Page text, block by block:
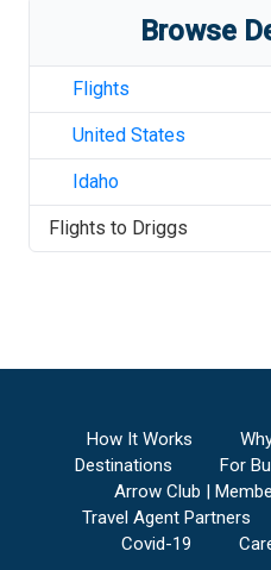
Browse
Flights
United States
Idaho
Flights to Driggs
How It Works
Destinations
For
Arrow Club |
Travel Agent Partners
Covid-19